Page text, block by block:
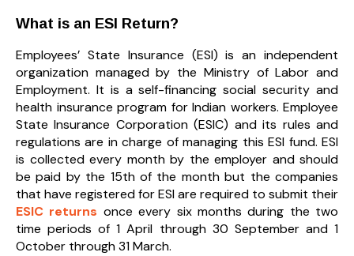
What is an ESI Return?
Employees’ State Insurance (ESI) is an independent
organization managed by the Ministry of Labor and
Employment. It is a self-financing social security and
health insurance program for Indian workers. Employee
State Insurance Corporation (ESIC) and its rules and
regulations are in charge of managing this ESI fund. ESI
is collected every month by the employer and should
be paid by the 15th of the month but the companies
that have registered for ESI are required to submit their
ESIC returns once every six months during the two
time periods of 1 April through 30 September and 1
October through 31 March.